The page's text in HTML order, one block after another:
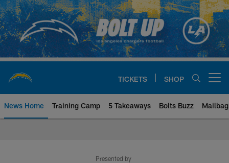
Skip
to
main
content
TICKETS SHOP
News Home Training Camp 5 Takeaways Bolts Buzz Mailbag
Presented by